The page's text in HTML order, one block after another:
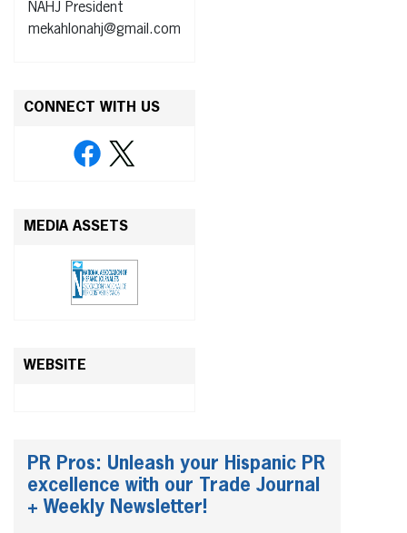
NAHJ President
mekahlonahj@gmail.com
CONNECT WITH US
MEDIA ASSETS
WEBSITE
PR Pros: Unleash your Hispanic PR
excellence with our Trade Journal
+ Weekly Newsletter!